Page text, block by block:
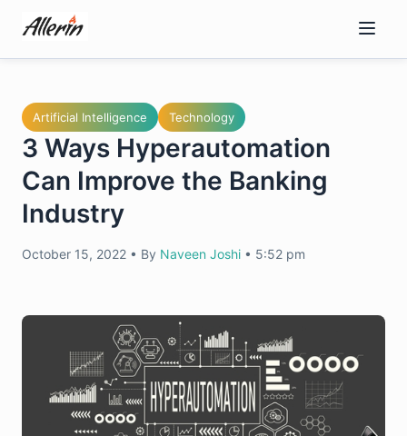
content
Artificial Intelligence Technology
3 Ways Hyperautomation
Can Improve the Banking
Industry
October 15, 2022 • By Naveen Joshi • 5:52 pm